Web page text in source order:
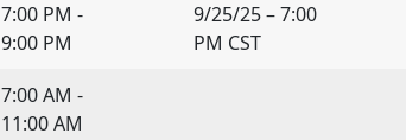
7:00 PM -
9:00 PM
9/25/25 – 7:00
PM CST
7:00 AM -
11:00 AM